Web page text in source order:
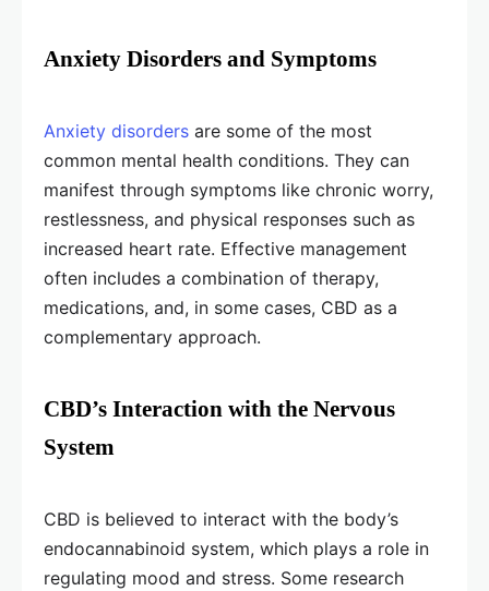
Anxiety Disorders and Symptoms
Anxiety disorders are some of the most
common mental health conditions. They can
manifest through symptoms like chronic worry,
restlessness, and physical responses such as
increased heart rate. Effective management
often includes a combination of therapy,
medications, and, in some cases, CBD as a
complementary approach.
CBD’s Interaction with the Nervous
System
CBD is believed to interact with the body’s
endocannabinoid system, which plays a role in
regulating mood and stress. Some research